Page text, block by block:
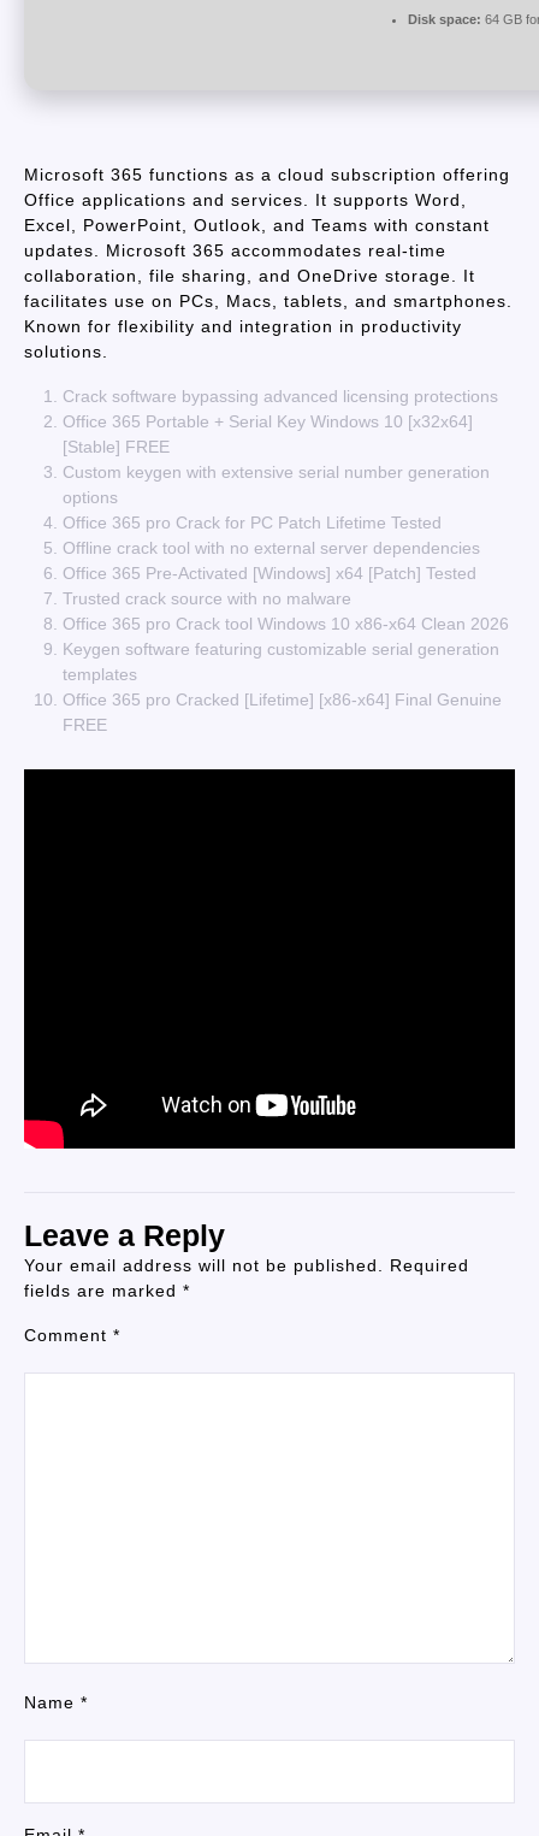
Disk space: 64 GB
Microsoft 365 functions as a cloud subscription offering
Office applications and services. It supports Word,
Excel, PowerPoint, Outlook, and Teams with constant
updates. Microsoft 365 accommodates real-time
collaboration, file sharing, and OneDrive storage. It
facilitates use on PCs, Macs, tablets, and smartphones.
Known for flexibility and integration in productivity
solutions.
Crack software bypassing advanced licensing protections
Office 365 Portable + Serial Key Windows 10 [x32x64]
[Stable] FREE
Custom keygen with extensive serial number generation
options
Office 365 pro Crack for PC Patch Lifetime Tested
Offline crack tool with no external server dependencies
Office 365 Pre-Activated [Windows] x64 [Patch] Tested
Trusted crack source with no malware
Office 365 pro Crack tool Windows 10 x86-x64 Clean 2026
Keygen software featuring customizable serial generation
templates
Office 365 pro Cracked [Lifetime] [x86-x64] Final Genuine
FREE
Leave a Reply
Your email address will not be published.
Required
fields are marked *
Comment *
Name *